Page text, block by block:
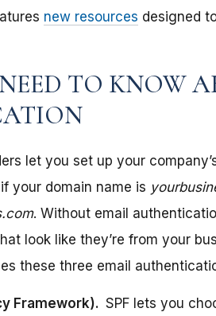
new resources designed
TO KNOW
let you set up your
your domain name is
. Without email
look like they’re from your
these three email
Framework). SPF lets you